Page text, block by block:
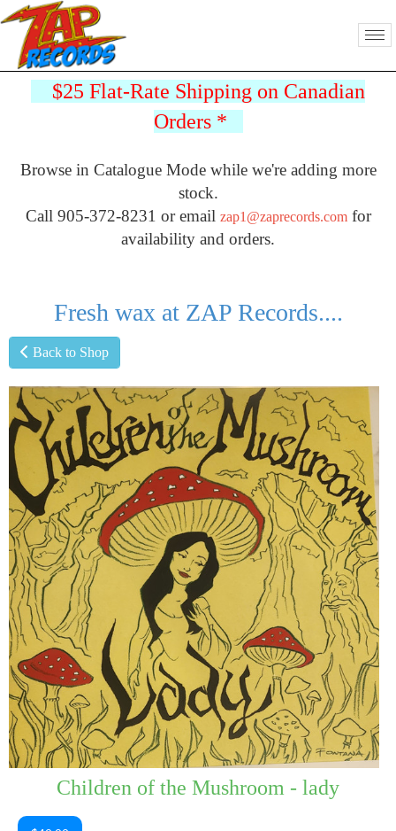
$25 Flat-Rate Shipping on Canadian
Orders *
Browse in Catalogue Mode while we're adding more
stock.
Call 905-372-8231 or email zap1@zaprecords.comfor
availability and orders.
Fresh wax at ZAP Records....
Back to Shop
Children of the Mushroom - lady